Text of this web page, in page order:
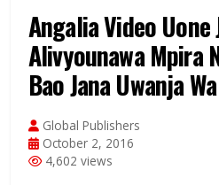
Angalia Video Uone
Alivyounawa Mpira
Bao Jana Uwanja
Global Publishers
October 2, 2016
4,602 views